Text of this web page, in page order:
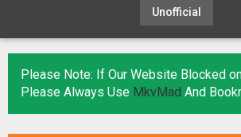
Unofficial
Please Note: If Our Website Blocked
Please Always Use MkvMad And